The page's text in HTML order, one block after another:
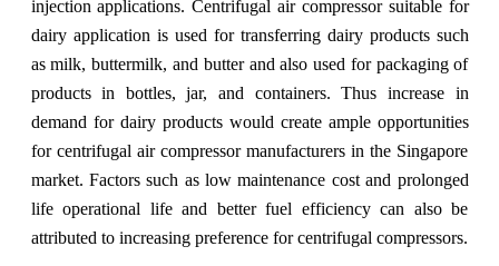
injection applications. Centrifugal air compressor suitable for
dairy application is used for transferring dairy products such
as milk, buttermilk, and butter and also used for packaging of
products in bottles, jar, and containers. Thus increase in
demand for dairy products would create ample opportunities
for centrifugal air compressor manufacturers in the Singapore
market. Factors such as low maintenance cost and prolonged
life operational life and better fuel efficiency can also be
attributed to increasing preference for centrifugal compressors.